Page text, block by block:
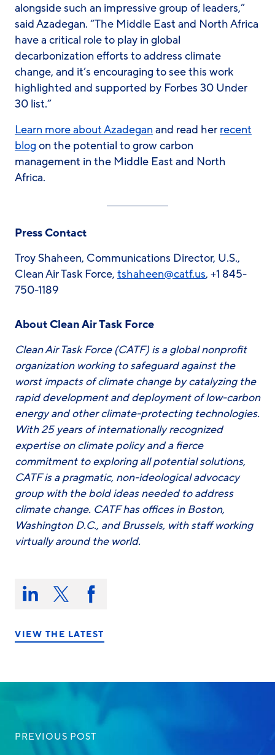
alongside such an impressive group of leaders,”
said Azadegan. “The Middle East and North Africa
have a critical role to play in global
decarbonization efforts to address climate
change, and it’s encouraging to see this work
highlighted and supported by Forbes 30 Under
30 list.”
Learn more about Azadeganand read her recent
blogon the potential to grow carbon
management in the Middle East and North
Africa.
Press Contact
Troy Shaheen, Communications Director, U.S.,
Clean Air Task Force, tshaheen@catf.us, +1 845-
750-1189
About Clean Air Task Force
Clean Air Task Force (CATF) is a global nonprofit
organization working to safeguard against the
worst impacts of climate change by catalyzing the
rapid development and deployment of low-carbon
energy and other climate-protecting technologies.
With 25 years of internationally recognized
expertise on climate policy and a fierce
commitment to exploring all potential solutions,
CATF is a pragmatic, non-ideological advocacy
group with the bold ideas needed to address
climate change. CATF has offices in Boston,
Washington D.C., and Brussels, with staff working
virtually around the world.
Share
this
on:Share Share Share
on
VIEW THE LATEST
PREVIOUS POST